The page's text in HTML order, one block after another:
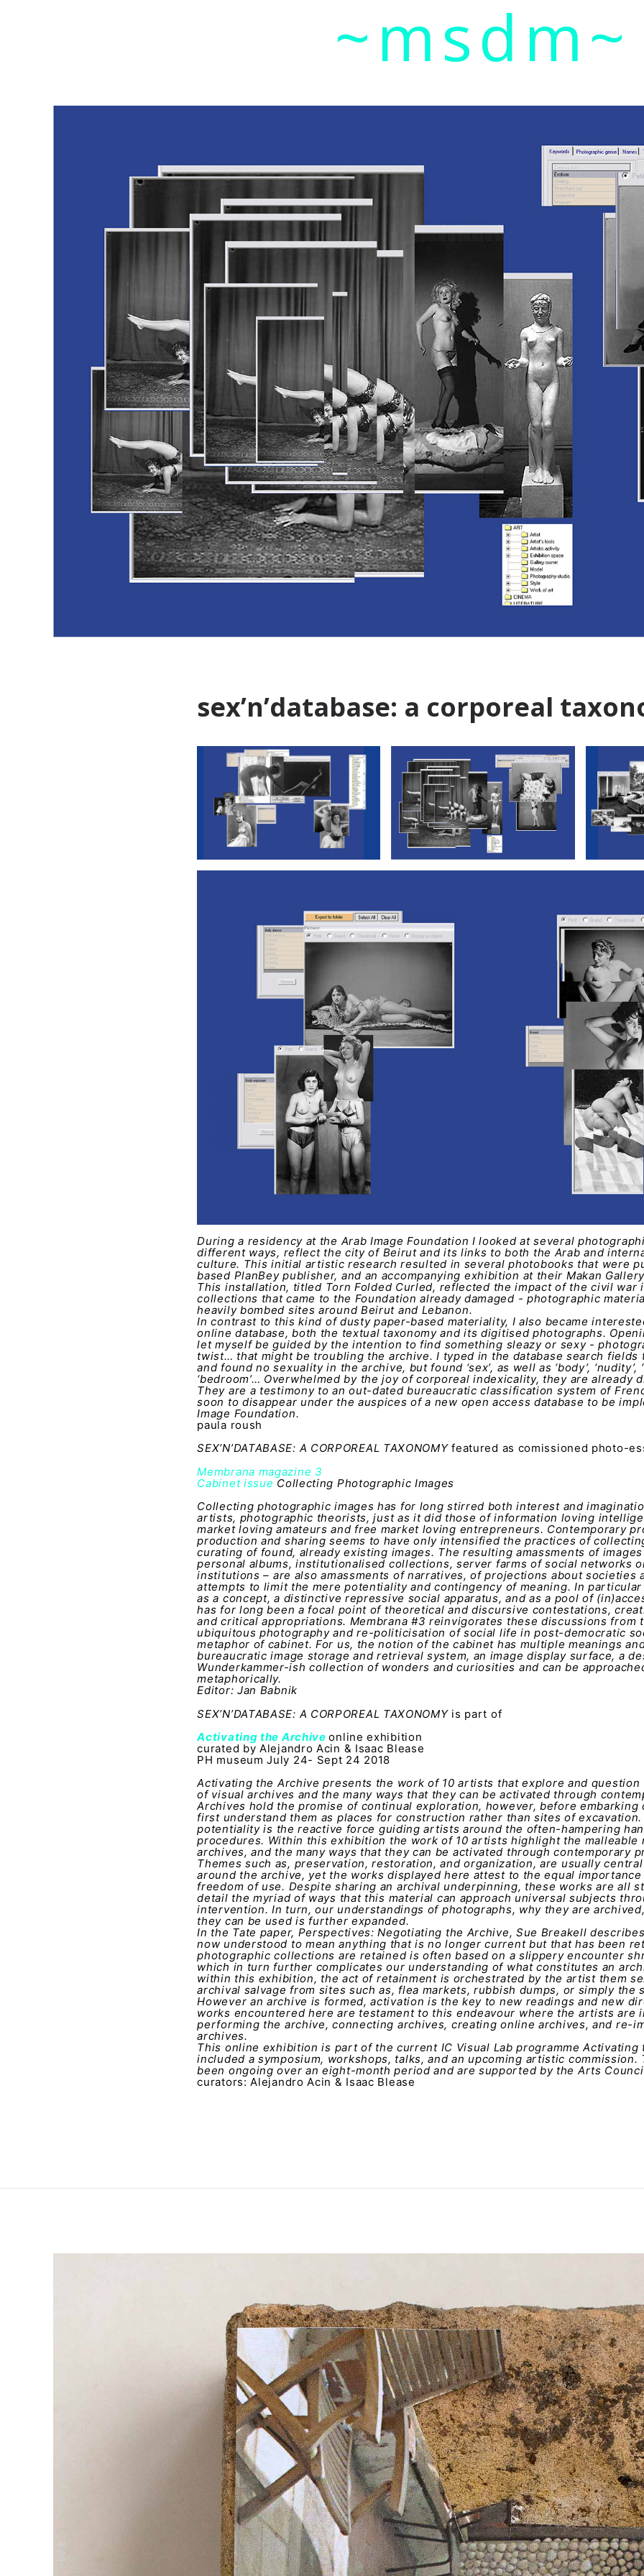
msdm a nomadic house-studio-gallery for photographic art and curatorial research, an expanded
peer-to-peer collaboration created by artist researcher paula roush~msdm~
sex’n’database: a corporeal
During a residency at the Arab Image Foundation I looked at several
different ways, reflect the city of Beirut and its links to both the Arab and
culture. This initial artistic research resulted in several photobooks that were
based PlanBey publisher, and an accompanying exhibition at their Makan
This installation, titled Torn Folded Curled, reflected the impact of the civil war
collections that came to the Foundation already damaged - photographic
heavily bombed sites around Beirut and Lebanon.
In contrast to this kind of dusty paper-based materiality, I also became
online database, both the textual taxonomy and its digitised photographs.
let myself be guided by the intention to find something sleazy or sexy -
twist… that might be troubling the archive. I typed in the database search fields
and found no sexuality in the archive, but found ‘sex’, as well as ‘body’, ‘nudity’,
‘bedroom’… Overwhelmed by the joy of corporeal indexicality, they are already
They are a testimony to an out-dated bureaucratic classification system of
soon to disappear under the auspices of a new open access database to be
Image Foundation.
paula roush
SEX’N’DATABASE: A CORPOREAL TAXONOMYfeatured as comissioned photo-
Membrana magazine 3
Cabinet issue Collecting Photographic Images
Collecting photographic images has for long stirred both interest and
artists, photographic theorists, just as it did those of information loving
market loving amateurs and free market loving entrepreneurs. Contemporary
production and sharing seems to have only intensified the practices of
curating of found, already existing images. The resulting amassments of
personal albums, institutionalised collections, server farms of social networks
institutions – are also amassments of narratives, of projections about societies
attempts to limit the mere potentiality and contingency of meaning. In
as a concept, a distinctive repressive social apparatus, and as a pool of
has for long been a focal point of theoretical and discursive contestations,
and critical appropriations. Membrana #3 reinvigorates these discussions from
ubiquitous photography and re-politicisation of social life in post-democratic
metaphor of cabinet. For us, the notion of the cabinet has multiple meanings
bureaucratic image storage and retrieval system, an image display surface, a
Wunderkammer-ish collection of wonders and curiosities and can be
metaphorically.
Editor: Jan Babnik
SEX’N’DATABASE: A CORPOREAL TAXONOMYis part of
Activating the Archiveonline exhibition
curated by Alejandro Acin & Isaac Blease
PH museum July 24- Sept 24 2018
Activating the Archive presents the work of 10 artists that explore and question
of visual archives and the many ways that they can be activated through
Archives hold the promise of continual exploration, however, before embarking
first understand them as places for construction rather than sites of
potentiality is the reactive force guiding artists around the often-hampering
procedures. Within this exhibition the work of 10 artists highlight the malleable
archives, and the many ways that they can be activated through contemporary
Themes such as, preservation, restoration, and organization, are usually
around the archive, yet the works displayed here attest to the equal
freedom of use. Despite sharing an archival underpinning, these works are all
detail the myriad of ways that this material can approach universal subjects
intervention. In turn, our understandings of photographs, why they are
they can be used is further expanded.
In the Tate paper, Perspectives: Negotiating the Archive, Sue Breakell
now understood to mean anything that is no longer current but that has been
photographic collections are retained is often based on a slippery encounter
which in turn further complicates our understanding of what constitutes an
within this exhibition, the act of retainment is orchestrated by the artist them
archival salvage from sites such as, flea markets, rubbish dumps, or simply the
However an archive is formed, activation is the key to new readings and new
works encountered here are testament to this endeavour where the artists are
performing the archive, connecting archives, creating online archives, and re-
archives.
This online exhibition is part of the current IC Visual Lab programme Activating
included a symposium, workshops, talks, and an upcoming artistic commission.
been ongoing over an eight-month period and are supported by the Arts
curators: Alejandro Acin & Isaac Blease